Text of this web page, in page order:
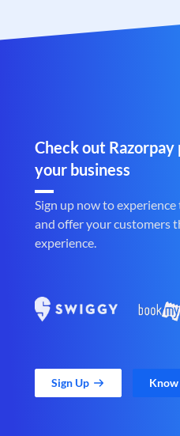
Check out
your business
Sign up now to
and offer your customers
experience.
Sign Up